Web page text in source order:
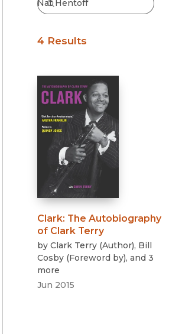
4 Results
Clark: The Autobiography
of Clark Terry
by Clark Terry (Author), Bill
Cosby (Foreword by), and 3
more
Jun 2015